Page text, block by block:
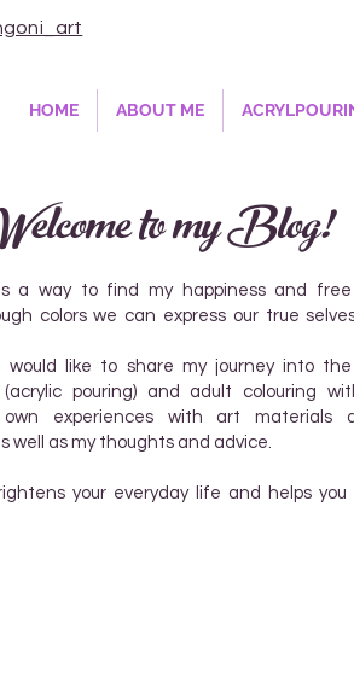
HOME ABOUT ME
to my Blog!
a way to find my happiness and free
colors we can express our true
would like to share my journey into
pouring) and adult colouring
experiences with art materials
well as my thoughts and advice.
your everyday life and helps